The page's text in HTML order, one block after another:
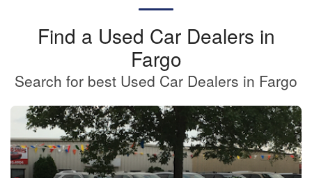
Find a Used Car Dealers in
Fargo
Search for best Used Car Dealers in Fargo